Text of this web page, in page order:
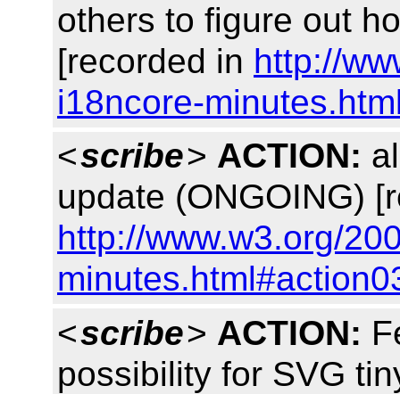
others to figure out
[recorded in http://
i18ncore-
<scribe> ACTION:
update (ONGOING)
http://www.w3.org/
<scribe> ACTION:
possibility for SVG